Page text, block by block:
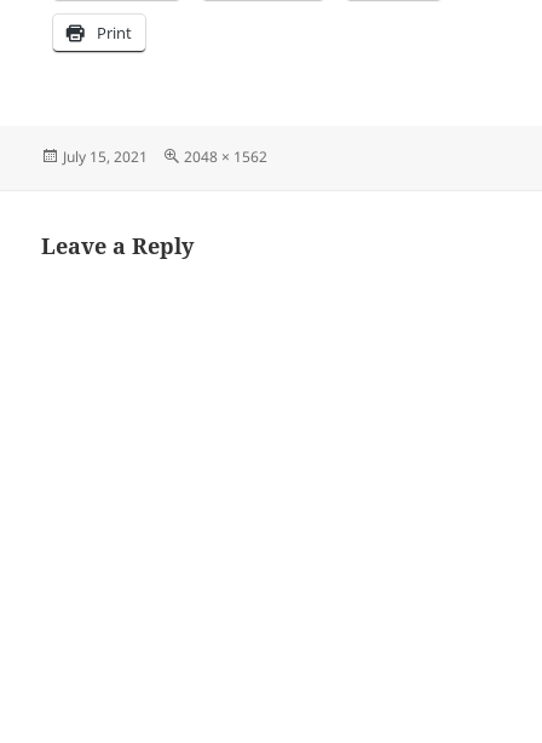
Print
Posted
July 15, 2021
Full
2048 × 1562
Leave a Reply